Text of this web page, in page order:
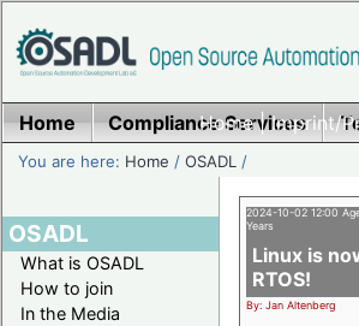
Home|Imprint/
Home Compliance Services
You are here: Home /OSADL /
OSADL
What is OSADL
How to join
In the Media
2024-10-02 12:00
Years
Linux is
RTOS!
By: Jan Altenberg